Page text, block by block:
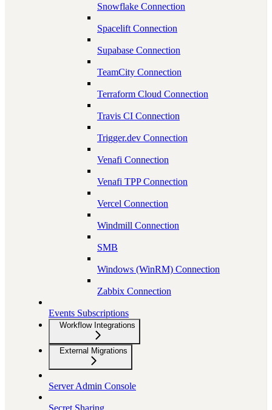
Snowflake Connection
Spacelift Connection
Supabase Connection
TeamCity Connection
Terraform Cloud Connection
Travis CI Connection
Trigger.dev Connection
Venafi Connection
Venafi TPP Connection
Vercel Connection
Windmill Connection
SMB
Windows (WinRM) Connection
Zabbix Connection
Events Subscriptions
Workflow Integrations
External Migrations
Server Admin Console
Secret Sharing